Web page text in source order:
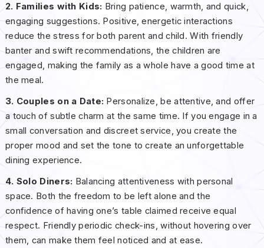
2. Families with Kids: Bring patience, warmth, and quick,
engaging suggestions. Positive, energetic interactions
reduce the stress for both parent and child. With friendly
banter and swift recommendations, the children are
engaged, making the family as a whole have a good time at
the meal.
3. Couples on a Date: Personalize, be attentive, and offer
a touch of subtle charm at the same time. If you engage in a
small conversation and discreet service, you create the
proper mood and set the tone to create an unforgettable
dining experience.
4. Solo Diners: Balancing attentiveness with personal
space. Both the freedom to be left alone and the
confidence of having one’s table claimed receive equal
respect. Friendly periodic check-ins, without hovering over
them, can make them feel noticed and at ease.